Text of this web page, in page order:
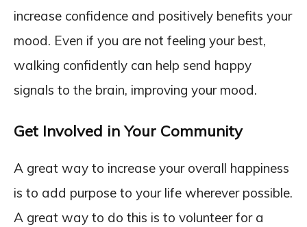
increase confidence and positively benefits your
mood. Even if you are not feeling your best,
walking confidently can help send happy
signals to the brain, improving your mood.
Get Involved in Your Community
A great way to increase your overall happiness
is to add purpose to your life wherever possible.
A great way to do this is to volunteer for a